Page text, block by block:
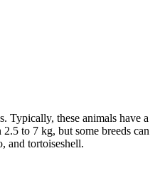
Typically, these animals have a
to 7 kg, but some breeds can
and tortoiseshell.